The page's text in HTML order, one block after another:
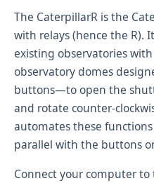
The CaterpillarR is the
with relays (hence the R).
existing observatories
observatory domes
buttons—to open the
and rotate counter-
automates these
parallel with the buttons
Connect your computer to